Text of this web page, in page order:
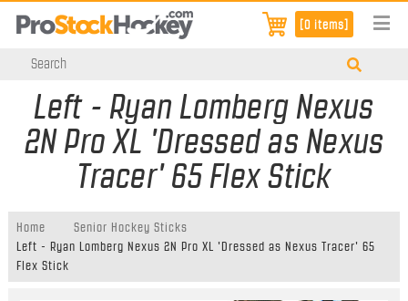
[0 items]
Left - Ryan Lomberg Nexus
2N Pro XL 'Dressed as Nexus
Tracer' 65 Flex Stick
Home
Senior Hockey Sticks
Left - Ryan Lomberg Nexus 2N Pro XL 'Dressed as Nexus Tracer' 65
Flex Stick